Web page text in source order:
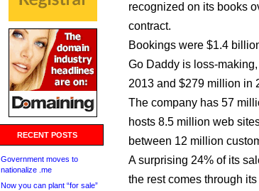
RECENT POSTS
Government moves to
nationalize .me
Now you can plant “for sale”
recognized on its books
contract.
Bookings were $1.4
Go Daddy is loss-
2013 and $279 million in
The company has 57
hosts 8.5 million web
between 12 million
A surprising 24% of its
the rest comes through